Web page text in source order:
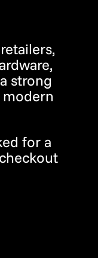
strong
for a